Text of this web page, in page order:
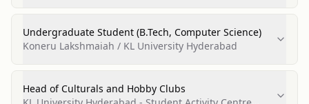
Undergraduate Student (B.Tech, Computer Science)
Koneru Lakshmaiah / KL University Hyderabad
Head of Culturals and Hobby Clubs